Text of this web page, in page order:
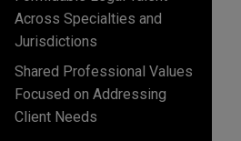
Across Specialties and
Jurisdictions
Shared Professional Values
Focused on Addressing
Client Needs